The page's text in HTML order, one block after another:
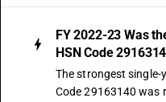
FY 2022-23 Was
HSN Code
The strongest single-
Code 29163140 was